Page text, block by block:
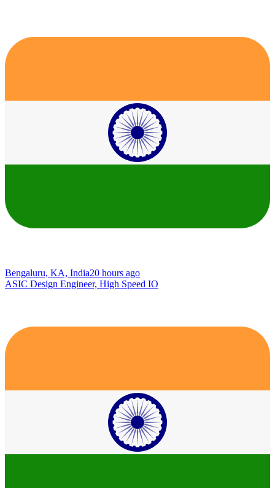
Bengaluru, KA, India20 hours ago
ASIC Design Engineer, High Speed IO